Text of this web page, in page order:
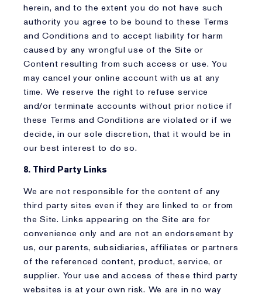
herein, and to the extent you do not have such
authority you agree to be bound to these Terms
and Conditions and to accept liability for harm
caused by any wrongful use of the Site or
Content resulting from such access or use. You
may cancel your online account with us at any
time. We reserve the right to refuse service
and/or terminate accounts without prior notice if
these Terms and Conditions are violated or if we
decide, in our sole discretion, that it would be in
our best interest to do so.
8. Third Party Links
We are not responsible for the content of any
third party sites even if they are linked to or from
the Site. Links appearing on the Site are for
convenience only and are not an endorsement by
us, our parents, subsidiaries, affiliates or partners
of the referenced content, product, service, or
supplier. Your use and access of these third party
websites is at your own risk. We are in no way